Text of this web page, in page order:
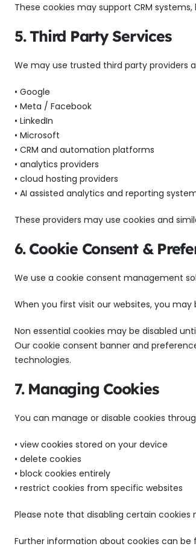
These cookies may support CRM
5. Third Party Services
We may use trusted third party providers
• Google
• Meta / Facebook
• LinkedIn
• Microsoft
• CRM and automation platforms
• analytics providers
• cloud hosting providers
• AI assisted analytics and reporting
These providers may use cookies and
6. Cookie Consent &
We use a cookie consent management
When you first visit our websites, you
Non essential cookies may be disabled
Our cookie consent banner and
technologies.
7. Managing Cookies
You can manage or disable cookies
• view cookies stored on your device
• delete cookies
• block cookies entirely
• restrict cookies from specific websites
Please note that disabling certain
Further information about cookies can be